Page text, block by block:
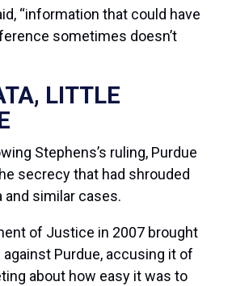
“information that could have
sometimes doesn’t
LITTLE
Stephens’s ruling, Purdue
secrecy that had shrouded
and similar cases.
of Justice in 2007 brought
Purdue, accusing it of
about how easy it was to